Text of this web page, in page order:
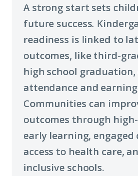
A strong start sets
future success.
readiness is linked to
outcomes, like third-
high school graduation,
attendance and
Communities can
outcomes through
early learning, engaged
access to health care,
inclusive schools.